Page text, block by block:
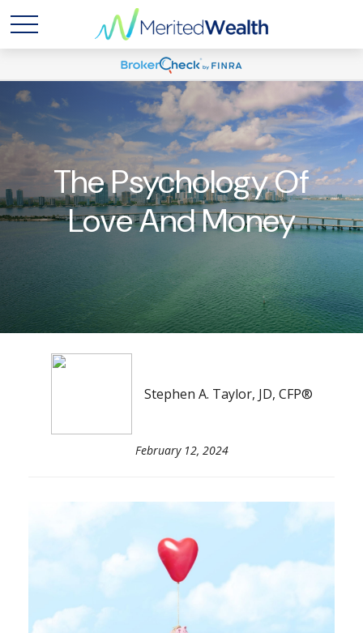
The Psychology Of
Love And Money
Stephen A. Taylor, JD, CFP®
February 12, 2024